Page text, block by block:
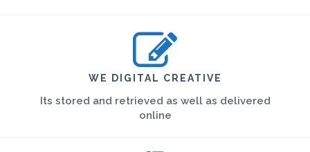
WE DIGITAL CREATIVE
Its stored and retrieved as well as delivered
online